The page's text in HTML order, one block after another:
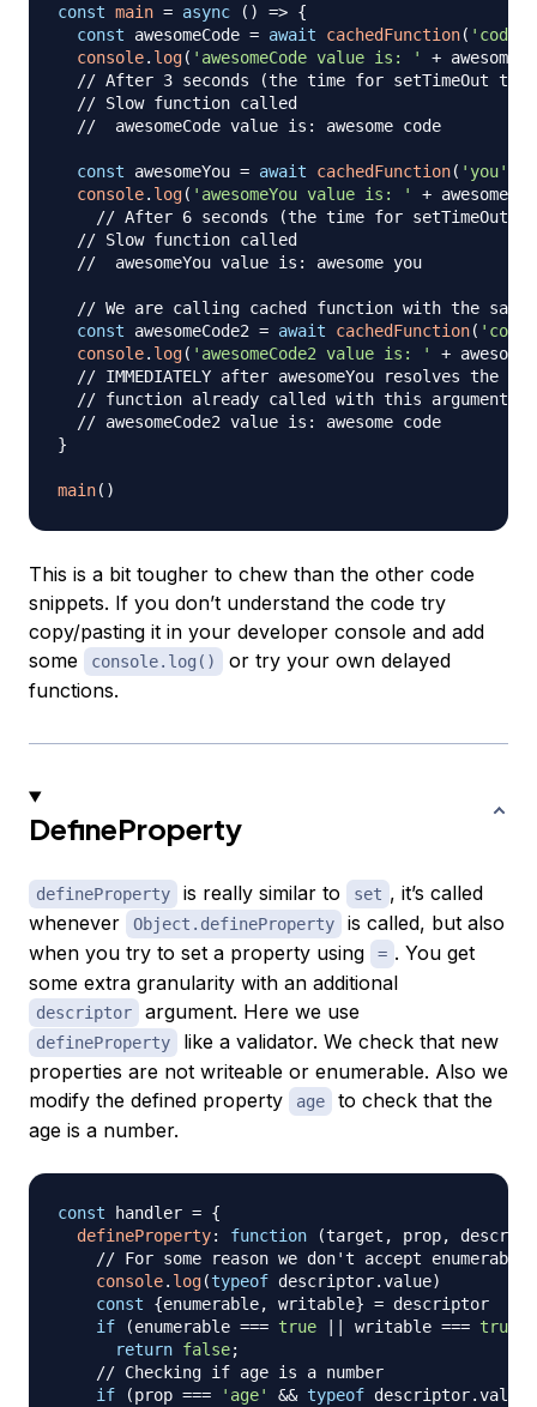
const main = async ( ) => {
const awesomeCode = await cachedFunction( 'code'
console. log( 'awesomeCode value is: ' +
// After 3 seconds (the time for setTimeOut
// Slow function called
//  awesomeCode value is: awesome code
const awesomeYou = await cachedFunction( 'you'
console. log( 'awesomeYou value is: ' + awesomeYou
// After 6 seconds (the time for setTimeOut
// Slow function called
//  awesomeYou value is: awesome you
// We are calling cached function with the same
const awesomeCode2 = await cachedFunction( 'code'
console. log( 'awesomeCode2 value is: ' +
// IMMEDIATELY after awesomeYou resolves the
// function already called with this argument!
// awesomeCode2 value is: awesome code
}
main( )
This is a bit tougher to chew than the other code
snippets. If you don’t understand the code try
copy/pasting it in your developer console and add
some
console.log()
or try your own delayed
functions.
DefineProperty
defineProperty is really similar to set , it’s called
whenever
Object.defineProperty
is called, but also
when you try to set a property using
= . You get
some extra granularity with an additional
descriptor argument. Here we use
defineProperty
like a validator. We check that new
properties are not writeable or enumerable. Also we
modify the defined property
age
to check that the
age is a number.
const handler = {
defineProperty: function (target , prop,
// For some reason we don't accept
console. log(typeof descriptor.value)
const
{enumerable, writable} = descriptor
if
(enumerable === true writable === true
return false;
// Checking if age is a number
if
(prop === 'age' && typeof descriptor.value